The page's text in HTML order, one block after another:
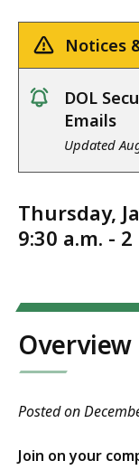
Notices
notice
DOL
Emails
Updated
Thursday,
9:30 a.m. - 2
Overview
Posted on
Join on your